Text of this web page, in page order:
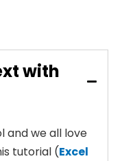
with
and we all love
tutorial (Excel